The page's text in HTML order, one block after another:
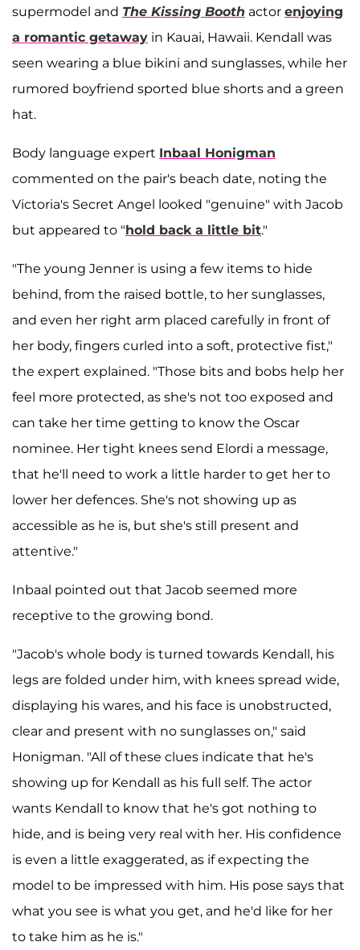
supermodel and The Kissing Booth actor enjoying
a romantic getaway in Kauai, Hawaii. Kendall was
seen wearing a blue bikini and sunglasses, while her
rumored boyfriend sported blue shorts and a green
hat.
Body language expert Inbaal Honigman
commented on the pair's beach date, noting the
Victoria's Secret Angel looked "genuine" with Jacob
but appeared to "hold back a little bit."
"The young Jenner is using a few items to hide
behind, from the raised bottle, to her sunglasses,
and even her right arm placed carefully in front of
her body, fingers curled into a soft, protective fist,"
the expert explained. "Those bits and bobs help her
feel more protected, as she's not too exposed and
can take her time getting to know the Oscar
nominee. Her tight knees send Elordi a message,
that he'll need to work a little harder to get her to
lower her defences. She's not showing up as
accessible as he is, but she's still present and
attentive."
Inbaal pointed out that Jacob seemed more
receptive to the growing bond.
"Jacob's whole body is turned towards Kendall, his
legs are folded under him, with knees spread wide,
displaying his wares, and his face is unobstructed,
clear and present with no sunglasses on," said
Honigman. "All of these clues indicate that he's
showing up for Kendall as his full self. The actor
wants Kendall to know that he's got nothing to
hide, and is being very real with her. His confidence
is even a little exaggerated, as if expecting the
model to be impressed with him. His pose says that
what you see is what you get, and he'd like for her
to take him as he is."